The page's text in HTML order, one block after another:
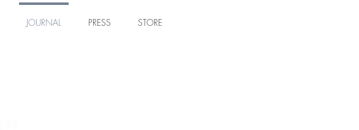
JOURNAL PRESS STORE